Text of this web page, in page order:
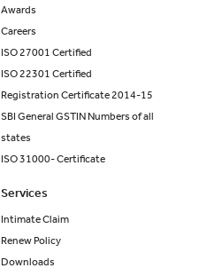
Awards
Careers
ISO 27001 Certified
ISO 22301 Certified
Registration Certificate 2014-15
SBI General GSTIN Numbers of all
states
ISO 31000- Certificate
Services
Intimate Claim
Renew Policy
Downloads